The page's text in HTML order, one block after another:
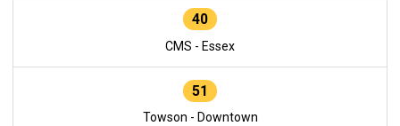
40
CMS - Essex
51
Towson - Downtown